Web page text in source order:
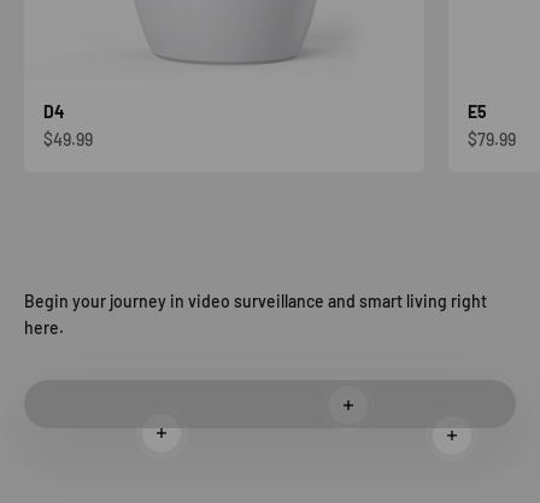
D4
Sale price
$49.99
E5
Sale price
$79.99
Begin your journey in video surveillance and smart living right
here.
Read more
Read more